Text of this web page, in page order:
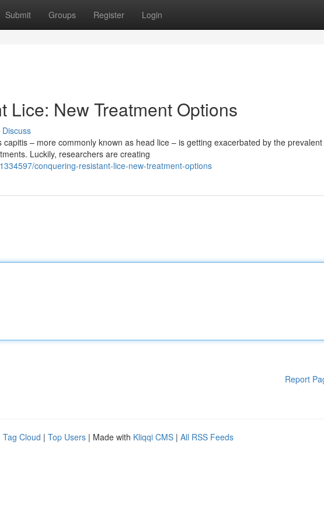
Submit Groups Register Login
Lice: New Treatment Options
Discuss
– more commonly known as head lice – is getting exacerbated by the prevalent
Luckily, researchers are creating
conquering-resistant-lice-new-treatment-options
Report
Tag Cloud | Top Users | Made with Kliqqi CMS | All RSS Feeds